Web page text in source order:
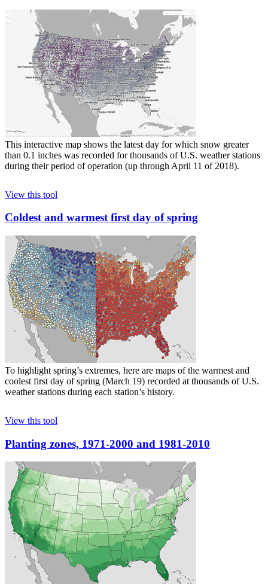
This interactive map shows the latest day for which snow greater
than 0.1 inches was recorded for thousands of U.S. weather stations
during their period of operation (up through April 11 of 2018).
View this tool
Coldest and warmest first day of spring
To highlight spring’s extremes, here are maps of the warmest and
coolest first day of spring (March 19) recorded at thousands of U.S.
weather stations during each station’s history.
View this tool
Planting zones, 1971-2000 and 1981-2010